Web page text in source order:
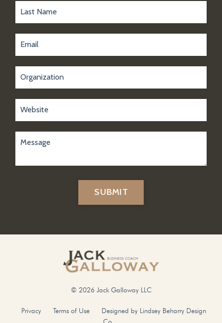
SUBMIT
© 2026 Jack Galloway LLC
Privacy Terms of Use
Designed by Lindsey Beharry Design